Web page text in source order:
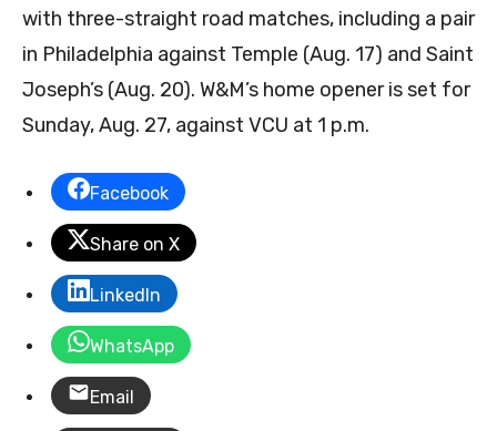
with three-straight road matches, including a pair
in Philadelphia against Temple (Aug. 17) and Saint
Joseph’s (Aug. 20). W&M’s home opener is set for
Sunday, Aug. 27, against VCU at 1 p.m.
Facebook
Share on X
LinkedIn
WhatsApp
Email